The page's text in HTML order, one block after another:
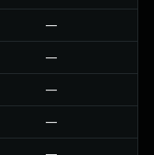
—
—
—
—